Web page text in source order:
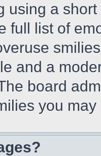
using a
full list of
and a
board
you